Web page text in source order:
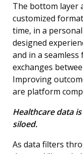
The bottom layer
customized
time, in a
designed
and in a
exchanges
Improving
are platform
Healthcare data
siloed.
As data filters